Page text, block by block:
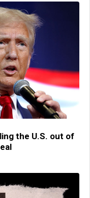
the U.S. out of